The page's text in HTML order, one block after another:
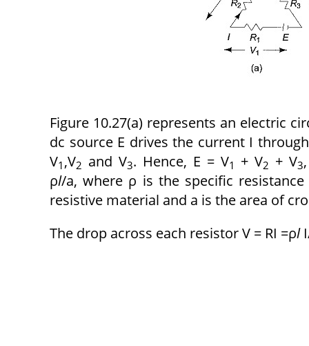
Figure 10.27(a) represents an electric
dc source E drives the current I
V1 ,V2 and V3. Hence, E = V1 + V2 + V3
ρl/a, where ρ is the specific
resistive material and a is the area of
The drop across each resistor V = RI =ρl